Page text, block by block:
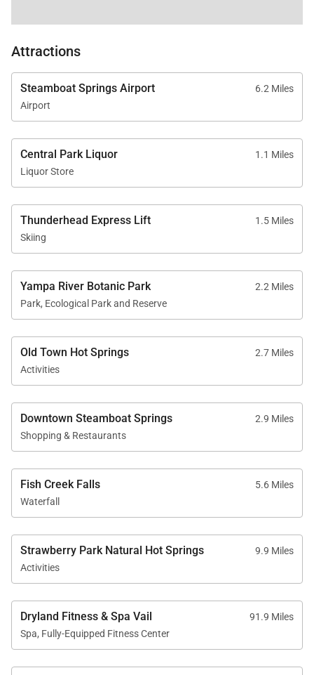
small appliances.
Your Safe Home Guarantee: All homes and
residences are cleaned to the highest standards
following the VRMA Safe Home guidelines and using
cleaning products recommended by the CDC.
This home has a noise decibel monitoring device
and an exterior security camera.
Tax ID:STR20252717
Permit Number:
Attractions
Steamboat Springs Airport
6.2 Miles
Airport
Central Park Liquor
1.1 Miles
Liquor Store
Thunderhead Express Lift
1.5 Miles
Skiing
Yampa River Botanic Park
2.2 Miles
Park, Ecological Park and Reserve
Old Town Hot Springs
2.7 Miles
Activities
Downtown Steamboat Springs
2.9 Miles
Shopping & Restaurants
Fish Creek Falls
5.6 Miles
Waterfall
Strawberry Park Natural Hot Springs
9.9 Miles
Activities
Dryland Fitness & Spa Vail
91.9 Miles
Spa, Fully-Equipped Fitness Center